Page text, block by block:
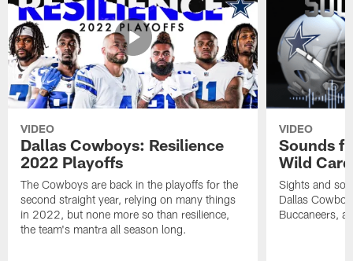
VIDEO
Dallas Cowboys: Resilience
2022 Playoffs
The Cowboys are back in the playoffs for the
second straight year, relying on many things
in 2022, but none more so than resilience,
the team's mantra all season long.
VIDEO
Sounds
Wild
Sights and
Dallas
Buccaneers,